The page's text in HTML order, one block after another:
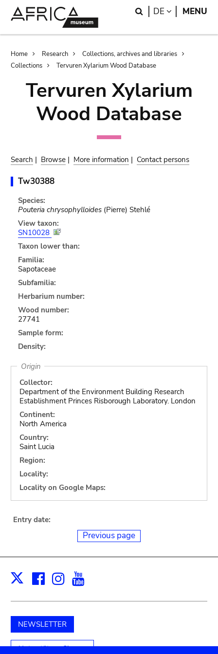
Search
DE LANGUAGE
MENU
Breadcrumb
Home Research
Collections, archives and libraries
Collections
Tervuren Xylarium Wood Database
Tervuren Xylarium
Wood Database
Search | Browse | More information | Contact persons
Tw30388
Species:
Pouteria chrysophylloides(Pierre) Stehlé
View taxon:
SN10028
Taxon lower than:
Familia:
Sapotaceae
Subfamilia:
Herbarium number:
Wood number:
27741
Sample form:
Density:
Origin
Collector:
Department of the Environment Building Research
Establishment Princes Risborough Laboratory. London
Continent:
North America
Country:
Saint Lucia
Region:
Locality:
Locality on Google Maps:
Entry date:
Previous page
X Facebook
Instagram
NEWSLETTER
Unterstützen Sie uns